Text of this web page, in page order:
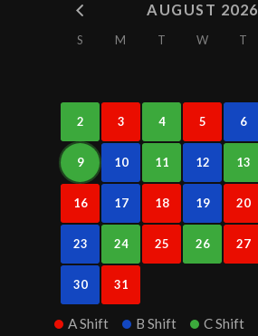
AUGUST 2026
S M T W T
2 3 4 5 6
9 10 11 12 13
16 17 18 19 20
23 24 25 26 27
30 31
A Shift B Shift C Shift